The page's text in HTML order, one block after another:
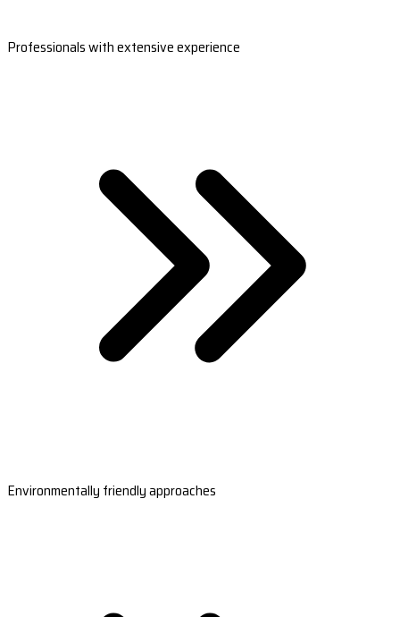
Professionals with extensive experience
Environmentally friendly approaches